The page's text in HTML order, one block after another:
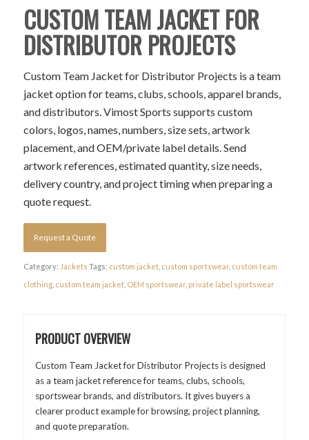
CUSTOM TEAM JACKET FOR
DISTRIBUTOR PROJECTS
Custom Team Jacket for Distributor Projects is a team
jacket option for teams, clubs, schools, apparel brands,
and distributors. Vimost Sports supports custom
colors, logos, names, numbers, size sets, artwork
placement, and OEM/private label details. Send
artwork references, estimated quantity, size needs,
delivery country, and project timing when preparing a
quote request.
Request a Quote
Category: Jackets Tags: custom jacket, custom sportswear, custom team
clothing, custom team jacket, OEM sportswear, private label sportswear
PRODUCT OVERVIEW
Custom Team Jacket for Distributor Projects is designed
as a team jacket reference for teams, clubs, schools,
sportswear brands, and distributors. It gives buyers a
clearer product example for browsing, project planning,
and quote preparation.